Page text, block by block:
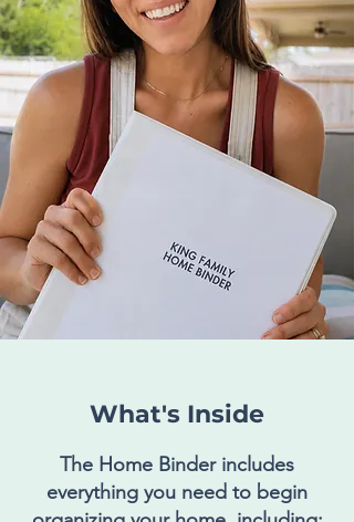
What's Inside
The Home Binder includes
everything you need to begin